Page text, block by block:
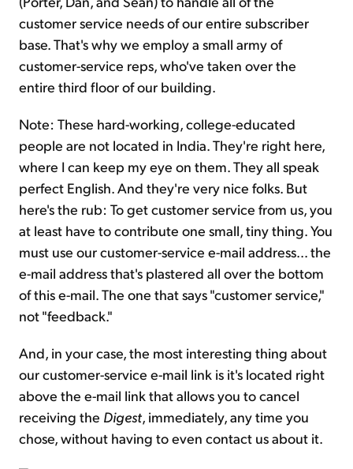
customer service needs of our entire subscriber
base. That's why we employ a small army of
customer-service reps, who've taken over the
entire third floor of our building.
Note: These hard-working, college-educated
people are not located in India. They're right here,
where I can keep my eye on them. They all speak
perfect English. And they're very nice folks. But
here's the rub: To get customer service from us, you
at least have to contribute one small, tiny thing. You
must use our customer-service e-mail address... the
e-mail address that's plastered all over the bottom
of this e-mail. The one that says "customer service,"
not "feedback."
And, in your case, the most interesting thing about
our customer-service e-mail link is it's located right
above the e-mail link that allows you to cancel
receiving the Digest, immediately, any time you
chose, without having to even contact us about it.